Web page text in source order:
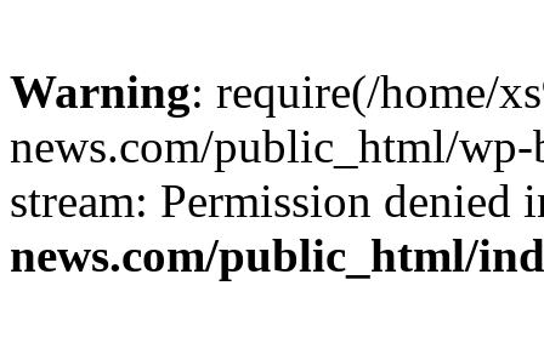
Warning: require(/home/
news.com/public_html/
stream: Permission denied
news.com/public_html/